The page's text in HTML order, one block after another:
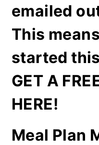
emailed
This
started
GET A
HERE!
Meal Plan